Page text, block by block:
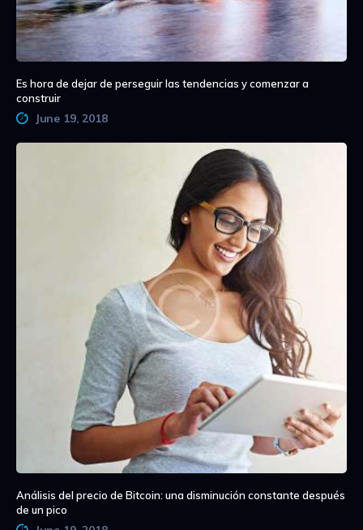
Es hora de dejar de perseguir las tendencias y comenzar a
construir
June 19, 2018
Análisis del precio de Bitcoin: una disminución constante después
de un pico